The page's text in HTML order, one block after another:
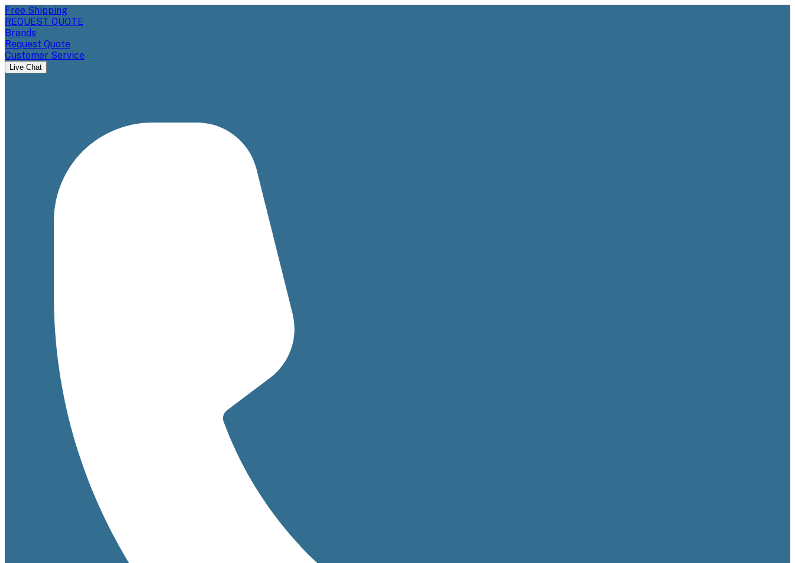
Free Shipping
REQUEST QUOTE
Brands
Request Quote
Customer Service
Live Chat